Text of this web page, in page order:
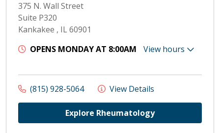
375 N. Wall Street
Suite P320
Kankakee , IL 60901
OPENS MONDAY AT 8:00AM
View hours
(815) 928-5064 View Details
Explore Rheumatology